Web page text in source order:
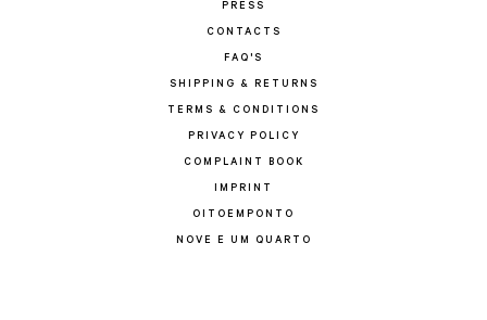
PRESS
CONTACTS
FAQ'S
SHIPPING & RETURNS
TERMS & CONDITIONS
PRIVACY POLICY
COMPLAINT BOOK
IMPRINT
OITOEMPONTO
NOVE E UM QUARTO